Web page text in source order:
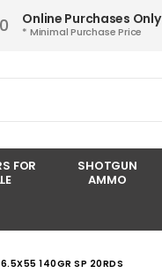
Online Purchases Only
* Minimal Purchase Price
FOR
SHOTGUN
AMMO
6.5X55 140GR SP 20RDS